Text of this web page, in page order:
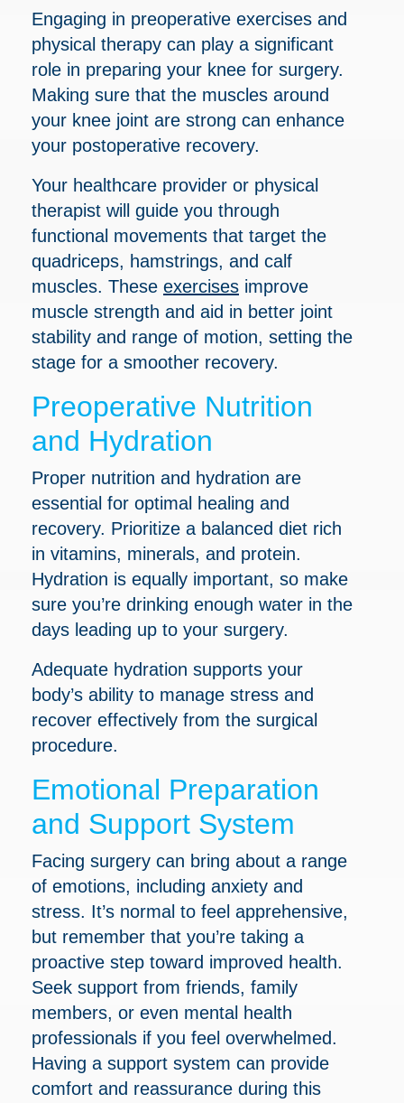
Engaging in preoperative exercises and
physical therapy can play a significant
role in preparing your knee for surgery.
Making sure that the muscles around
your knee joint are strong can enhance
your postoperative recovery.
Your healthcare provider or physical
therapist will guide you through
functional movements that target the
quadriceps, hamstrings, and calf
muscles. These exercises improve
muscle strength and aid in better joint
stability and range of motion, setting the
stage for a smoother recovery.
Preoperative Nutrition
and Hydration
Proper nutrition and hydration are
essential for optimal healing and
recovery. Prioritize a balanced diet rich
in vitamins, minerals, and protein.
Hydration is equally important, so make
sure you’re drinking enough water in the
days leading up to your surgery.
Adequate hydration supports your
body’s ability to manage stress and
recover effectively from the surgical
procedure.
Emotional Preparation
and Support System
Facing surgery can bring about a range
of emotions, including anxiety and
stress. It’s normal to feel apprehensive,
but remember that you’re taking a
proactive step toward improved health.
Seek support from friends, family
members, or even mental health
professionals if you feel overwhelmed.
Having a support system can provide
comfort and reassurance during this